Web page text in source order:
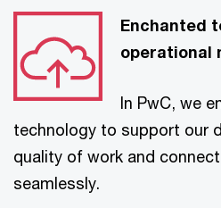
Enchanted
operational
In PwC, we
technology to support our
quality of work and
seamlessly.